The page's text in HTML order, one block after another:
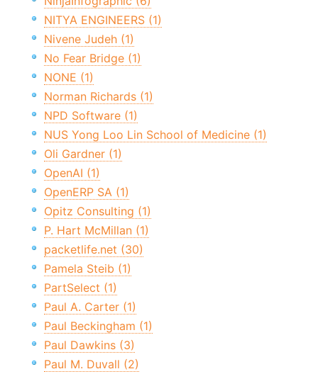
NITYA ENGINEERS (1)
Nivene Judeh (1)
No Fear Bridge (1)
NONE (1)
Norman Richards (1)
NPD Software (1)
NUS Yong Loo Lin School of Medicine (1)
Oli Gardner (1)
OpenAI (1)
OpenERP SA (1)
Opitz Consulting (1)
P. Hart McMillan (1)
packetlife.net (30)
Pamela Steib (1)
PartSelect (1)
Paul A. Carter (1)
Paul Beckingham (1)
Paul Dawkins (3)
Paul M. Duvall (2)